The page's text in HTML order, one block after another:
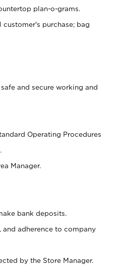
plan-o-grams.
purchase; bag
and secure working and
Operating Procedures
Manager.
bank deposits.
adherence to company
by the Store Manager.